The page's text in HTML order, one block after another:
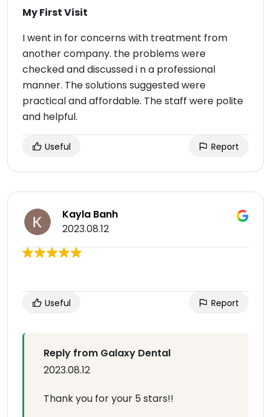
My First Visit
I went in for concerns with treatment from
another company. the problems were
checked and discussed i n a professional
manner. The solutions suggested were
practical and affordable. The staff were polite
and helpful.
Useful Report
Kayla Banh
2023.08.12
Useful Report
Reply from Galaxy Dental
2023.08.12
Thank you for your 5 stars!!